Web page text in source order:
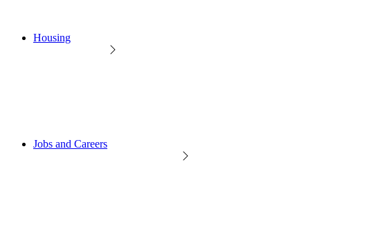
Housing
Jobs and Careers